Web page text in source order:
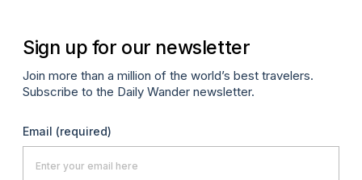
Sign up for our newsletter
Join more than a million of the world’s best travelers.
Subscribe to the Daily Wander newsletter.
Email (required)